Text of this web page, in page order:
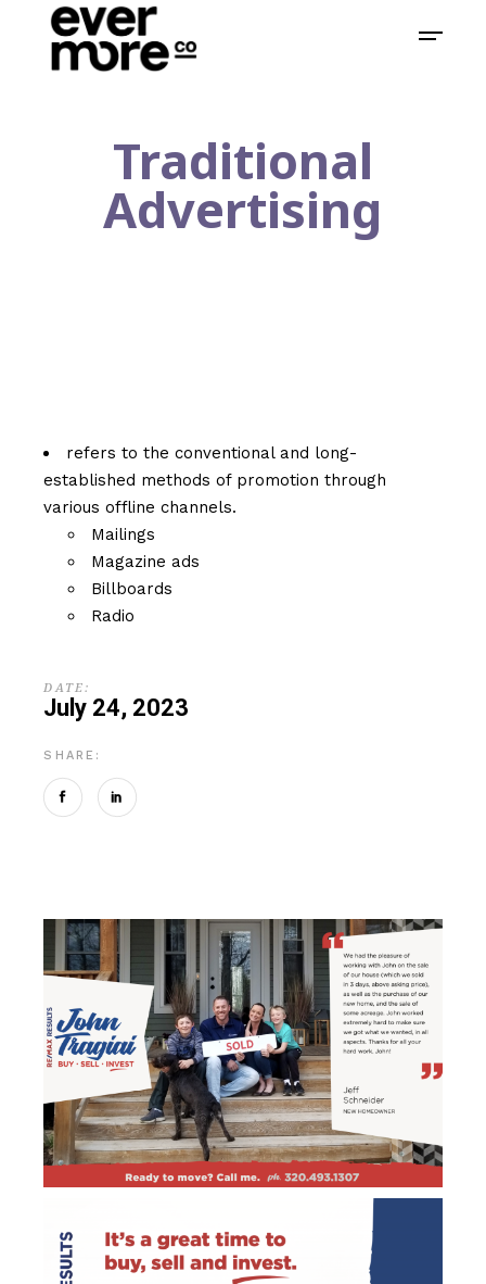
Traditional
Advertising
refers to the conventional and long-
established methods of promotion through
various offline channels.
Mailings
Magazine ads
Billboards
Radio
DATE:
July 24, 2023
SHARE: